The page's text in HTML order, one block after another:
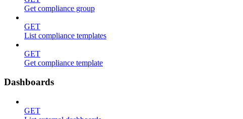
Get compliance group
GET
List compliance templates
GET
Get compliance template
Dashboards
GET